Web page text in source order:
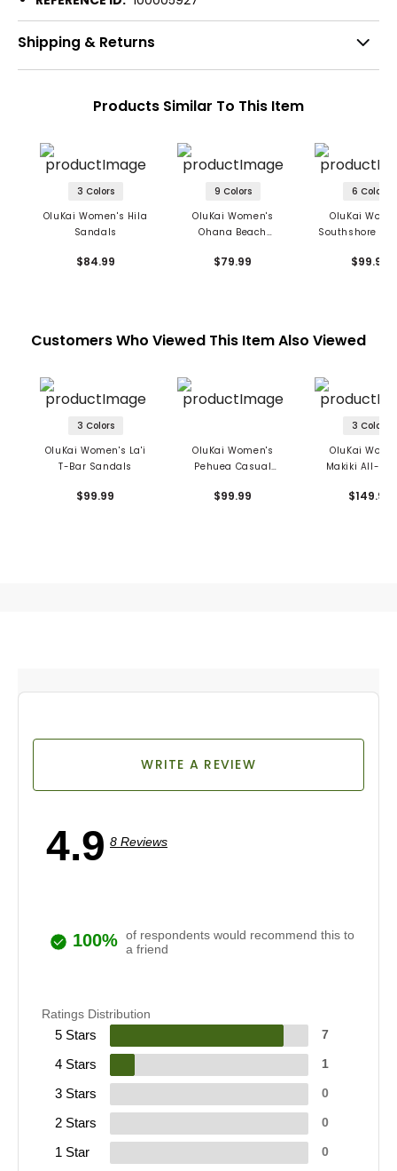
Shipping & Returns
Products Similar To This Item
3 Colors
OluKai Women's Hila
Sandals
$84.99
9 Colors
OluKai Women's
Ohana Beach
$79.99
6 Colors
OluKai
Southshore
$99.99
Customers Who Viewed This Item Also Viewed
3 Colors
OluKai Women's La'i
T-Bar Sandals
$99.99
OluKai Women's
Pehuea Casual
$99.99
3 Colors
OluKai
Makiki All-
$149.99
4.9 8 Reviews
WRITE A REVIEW
100% of respondents would recommend this to
a friend
Ratings Distribution
5 Stars 7
4 Stars 1
3 Stars 0
2 Stars 0
1 Star 0